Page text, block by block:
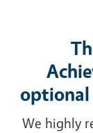
optional
We highly